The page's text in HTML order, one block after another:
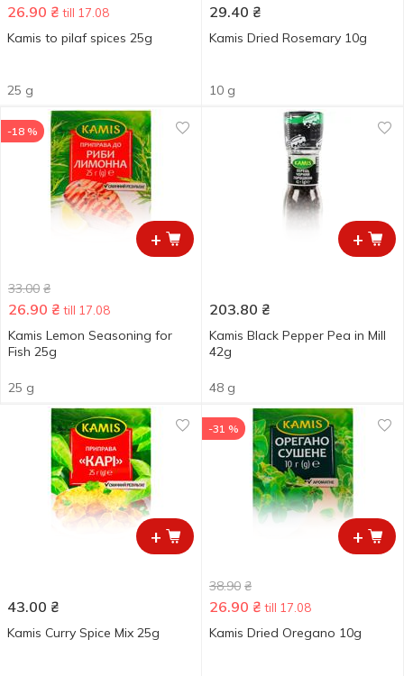
26.90 ₴ till 17.08
Kamis to pilaf spices 25g
25 g
29.40 ₴
Kamis Dried Rosemary 10g
10 g
+
-18 %
33.00 ₴
26.90 ₴ till 17.08
Kamis Lemon Seasoning for
Fish 25g
25 g
+
203.80 ₴
Kamis Black Pepper Pea in Mill
42g
48 g
+
43.00 ₴
Kamis Curry Spice Мix 25g
+
-31 %
38.90 ₴
26.90 ₴ till 17.08
Kamis Dried Oregano 10g